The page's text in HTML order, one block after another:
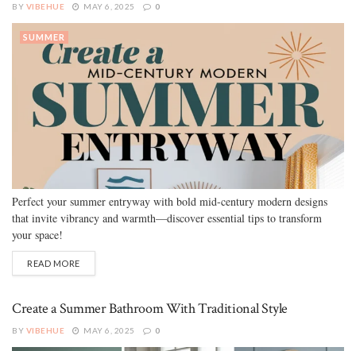
BY VIBEHUE MAY 6, 2025 0
SUMMER
Perfect your summer entryway with bold mid-century modern designs
that invite vibrancy and warmth—discover essential tips to transform
your space!
READ MORE
Create a Summer Bathroom With Traditional Style
BY VIBEHUE MAY 6, 2025 0